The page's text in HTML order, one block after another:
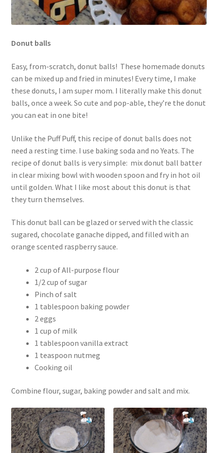
Donut balls
Easy, from-scratch, donut balls! These homemade donuts
can be mixed up and fried in minutes! Every time, I make
these donuts, I am super mom. I literally make this donut
balls, once a week. So cute and pop-able, they’re the donut
you can eat in one bite!
Unlike the Puff Puff, this recipe of donut balls does not
need a resting time. I use baking soda and no Yeats. The
recipe of donut balls is very simple: mix donut ball batter
in clear mixing bowl with wooden spoon and fry in hot oil
until golden. What I like most about this donut is that
they turn themselves.
This donut ball can be glazed or served with the classic
sugared, chocolate ganache dipped, and filled with an
orange scented raspberry sauce.
2 cup of All-purpose flour
1/2 cup of sugar
Pinch of salt
1 tablespoon baking powder
2 eggs
1 cup of milk
1 tablespoon vanilla extract
1 teaspoon nutmeg
Cooking oil
Combine flour, sugar, baking powder and salt and mix.